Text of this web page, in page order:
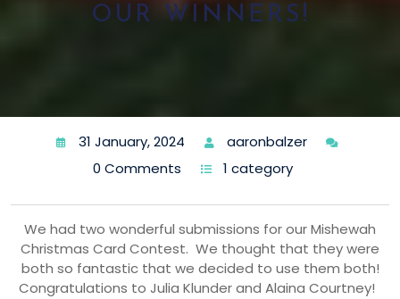
OUR WINNERS!
31 January, 2024
aaronbalzer
0 Comments
1 category
We had two wonderful submissions for our Mishewah
Christmas Card Contest. We thought that they were
both so fantastic that we decided to use them both!
Congratulations to Julia Klunder and Alaina Courtney!